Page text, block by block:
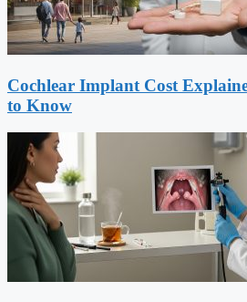
Cochlear Implant Cost
to Know